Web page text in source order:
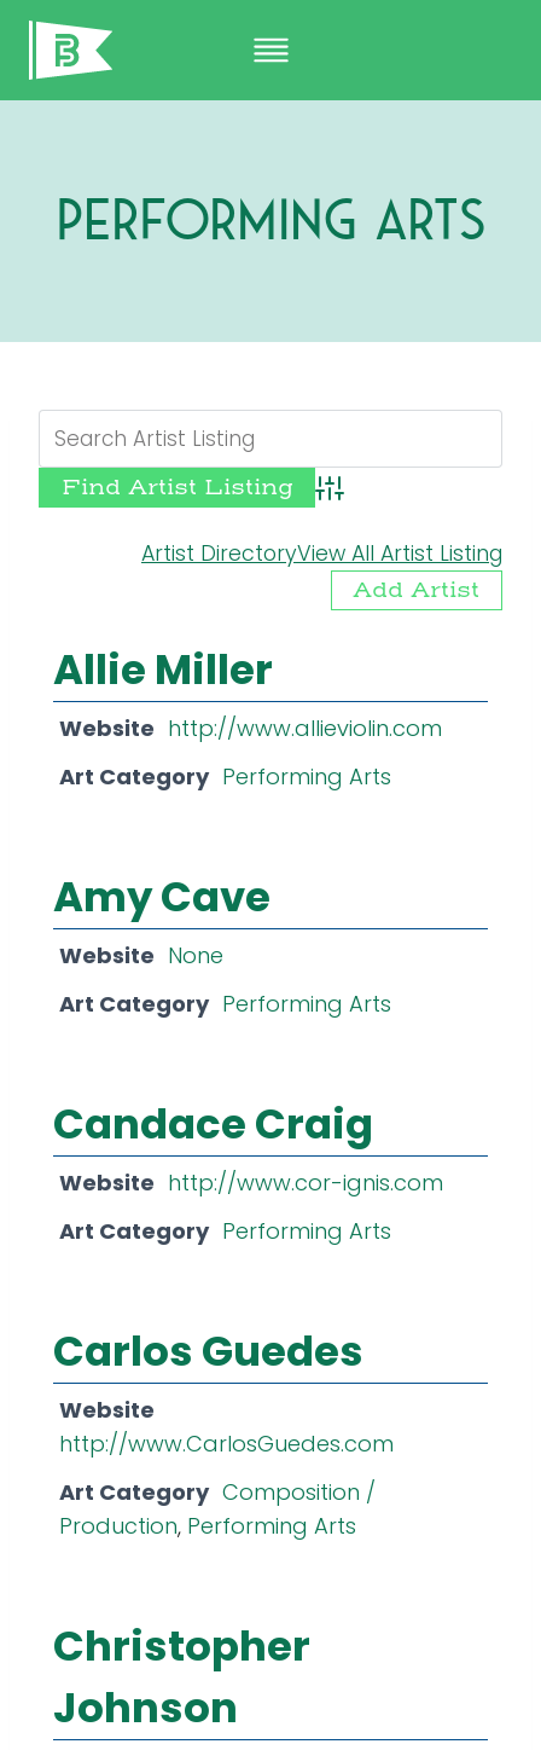
Skip
content
Performing Arts
Advanced Search
Artist DirectoryView All Artist Listing
Add Artist
Allie Miller
Website http://www.allieviolin.com
Art Category Performing Arts
Amy Cave
Website None
Art Category Performing Arts
Candace Craig
Website http://www.cor-ignis.com
Art Category Performing Arts
Carlos Guedes
Website
http://www.CarlosGuedes.com
Art Category Composition /
Production, Performing Arts
Christopher
Johnson